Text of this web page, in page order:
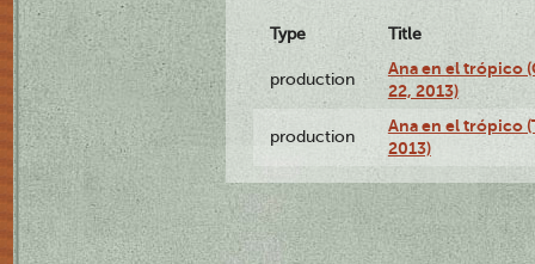
Type Title
production
Ana en el trópico
22, 2013)
production
Ana en el trópico
2013)